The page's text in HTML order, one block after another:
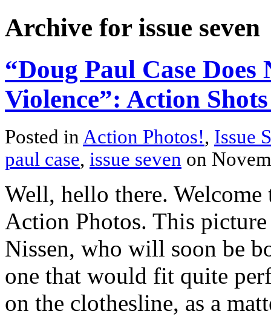
Archive for issue seven
“Doug Paul Case
Violence”: Action
Posted inAction Photos!, Issue
paul case, issue seven on
Well, hello there.
Action Photos. This
Nissen, who will soon be
one that would fit quite
on the clothesline, as a